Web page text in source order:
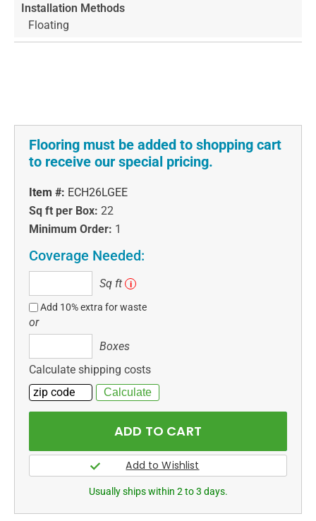
Installation Methods
Floating
Flooring must be added to shopping cart
to receive our special pricing.
Item #: ECH26LGEE
Sq ft per Box: 22
Minimum Order: 1
Coverage Needed:
ft
Sq ft i
Add 10% extra for waste
or
Boxes
Calculate shipping costs
Usually ships within 2 to 3 days.